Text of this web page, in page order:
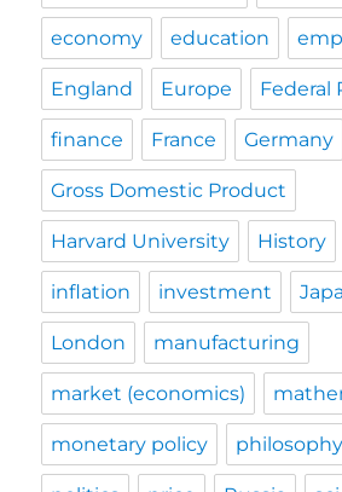
economy education
England Europe Federal
finance France Germany
Gross Domestic Product
Harvard University History
inflation investment
London manufacturing
market (economics)
monetary policy philosophy